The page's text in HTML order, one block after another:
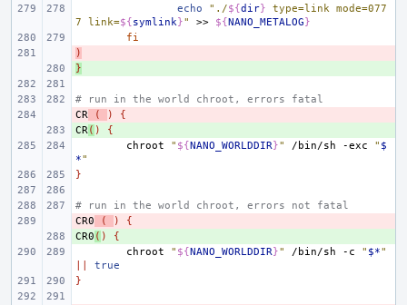
echo
"./${dir} type=link mode=077
7 link=${symlink}" >> ${NANO_METALOG}
fi
)
}
# run in the world chroot, errors fatal
-
CR ( )
{
+
CR( )
{
chroot
" ${NANO_WORLDDIR}" /bin/sh -exc " $
*"
}
# run in the world chroot, errors not fatal
-
CR0 ( )
{
+
CR0 ( )
{
chroot
" ${NANO_WORLDDIR}" /bin/sh -c " $*"
true
}